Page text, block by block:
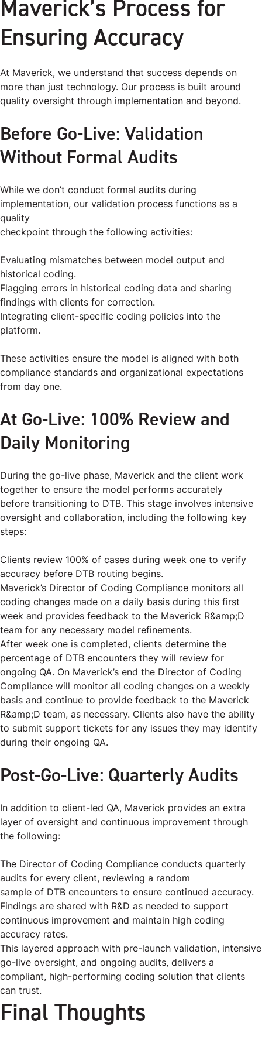
Maverick’s Process for
Ensuring Accuracy
At Maverick, we understand that success depends on
more than just technology. Our process is built around
quality oversight through implementation and beyond.
Before Go-Live: Validation
Without Formal Audits
While we don’t conduct formal audits during
implementation, our validation process functions as a
quality
checkpoint through the following activities:
Evaluating mismatches between model output and
historical coding.
Flagging errors in historical coding data and sharing
findings with clients for correction.
Integrating client-specific coding policies into the
platform.
These activities ensure the model is aligned with both
compliance standards and organizational expectations
from day one.
At Go-Live: 100% Review and
Daily Monitoring
During the go-live phase, Maverick and the client work
together to ensure the model performs accurately
before transitioning to DTB. This stage involves intensive
oversight and collaboration, including the following key
steps:
Clients review 100% of cases during week one to verify
accuracy before DTB routing begins.
Maverick’s Director of Coding Compliance monitors all
coding changes made on a daily basis during this first
week and provides feedback to the Maverick R&amp;D
team for any necessary model refinements.
After week one is completed, clients determine the
percentage of DTB encounters they will review for
ongoing QA. On Maverick’s end the Director of Coding
Compliance will monitor all coding changes on a weekly
basis and continue to provide feedback to the Maverick
R&amp;D team, as necessary. Clients also have the ability
to submit support tickets for any issues they may identify
during their ongoing QA.
Post-Go-Live: Quarterly Audits
In addition to client-led QA, Maverick provides an extra
layer of oversight and continuous improvement through
the following:
The Director of Coding Compliance conducts quarterly
audits for every client, reviewing a random
sample of DTB encounters to ensure continued accuracy.
Findings are shared with R&D as needed to support
continuous improvement and maintain high coding
accuracy rates.
This layered approach with pre-launch validation, intensive
go-live oversight, and ongoing audits, delivers a
compliant, high-performing coding solution that clients
can trust.
Final Thoughts